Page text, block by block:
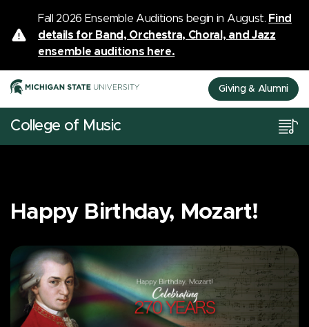
Fall 2026 Ensemble Auditions begin in August. Find
details for Band, Orchestra, Choral, and Jazz
ensemble auditions here.
Giving & Alumni
College of Music
Happy Birthday, Mozart!